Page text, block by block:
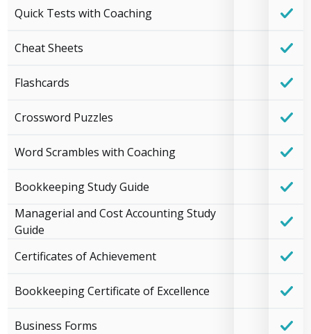
Quick Tests with Coaching
Cheat Sheets
Flashcards
Crossword Puzzles
Word Scrambles with Coaching
Bookkeeping Study Guide
Managerial and Cost Accounting Study
Guide
Certificates of Achievement
Bookkeeping Certificate of Excellence
Business Forms